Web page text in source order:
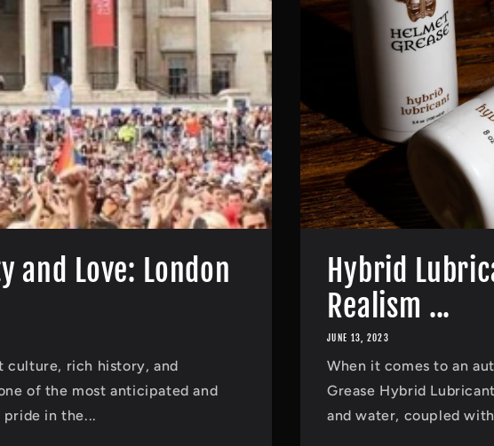
and Love: London
culture, rich history, and
of the most anticipated and
pride in the...
Hybrid
Realism ...
JUNE 13, 2023
When it comes to an
Grease Hybrid
and water, coupled